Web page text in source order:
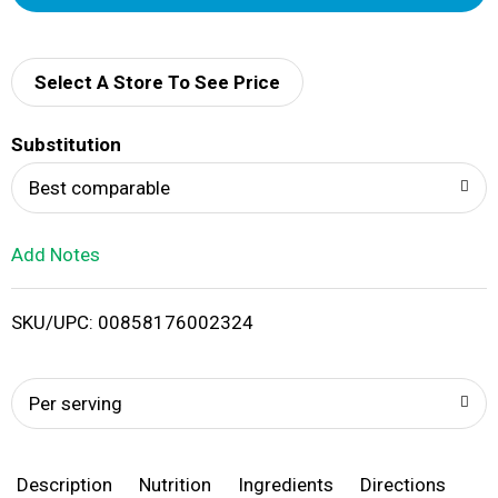
d
i
Select A Store To See Price
Substitution
Best comparable
Add Notes
SKU/UPC: 00858176002324
Per serving
Description Nutrition Ingredients Directions